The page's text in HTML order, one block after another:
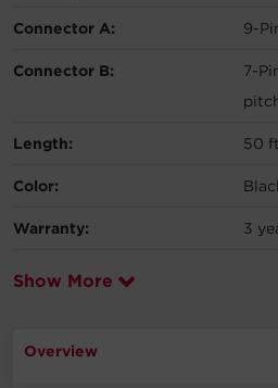
Connector A: 9-
Connector B:
7-
Length: 50 ft
Color:
Warranty: 3
Show More
Overview